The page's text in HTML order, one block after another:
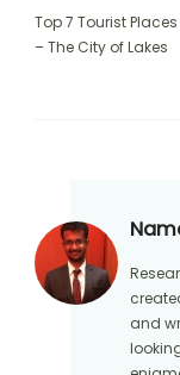
Top 7 Tourist
– The City of Lakes
and